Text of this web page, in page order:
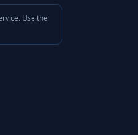
Use the